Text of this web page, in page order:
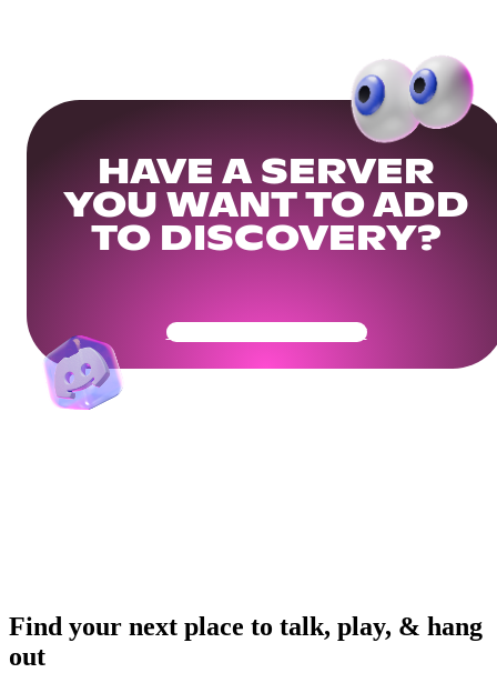
HAVE A SERVER
YOU WANT TO ADD
TO DISCOVERY?
Get Your Community Ready
Find your next place to talk, play, & hang
out